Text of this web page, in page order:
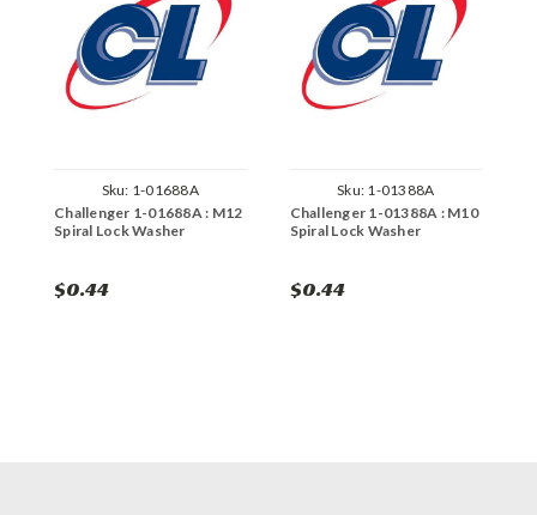
Sku: 1-01688A
Challenger 1-01688A : M12
Spiral Lock Washer
$0.44
Sku: 1-01388A
Challenger 1-01388A : M10
Spiral Lock Washer
$0.44